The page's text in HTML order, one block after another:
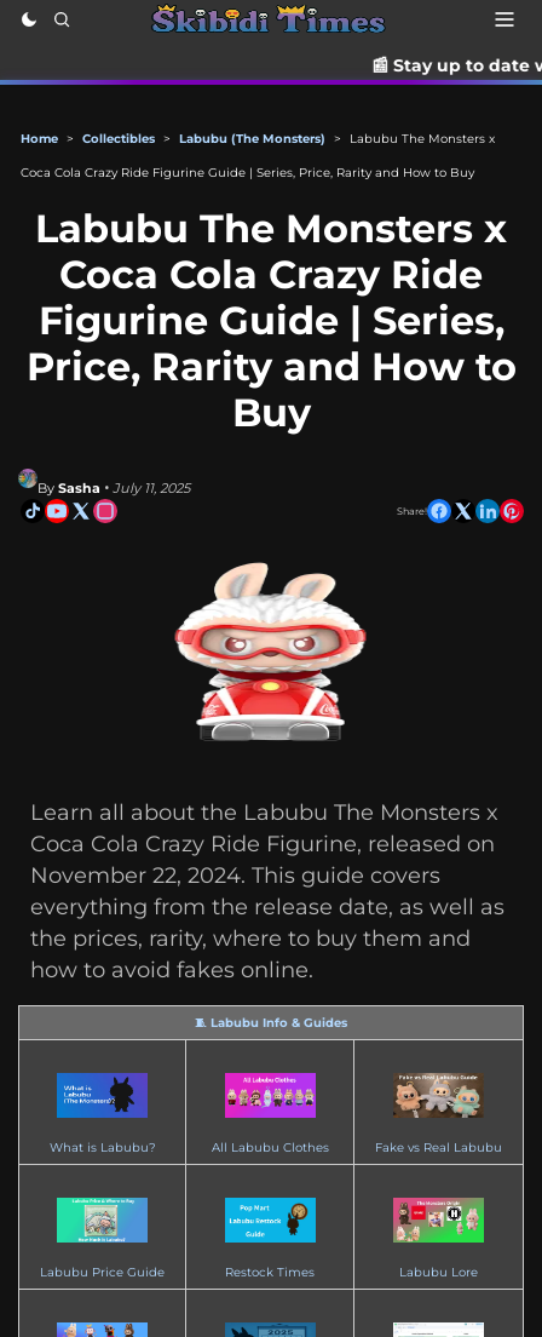
📰 Stay up to date with the
Home > Collectibles > Labubu (The Monsters) > Labubu The Monsters x
Coca Cola Crazy Ride Figurine Guide | Series, Price, Rarity and How to Buy
Labubu The Monsters x
Coca Cola Crazy Ride
Figurine Guide | Series,
Price, Rarity and How to
Buy
By Sasha • July 11, 2025
Share!
Learn all about the Labubu The Monsters x
Coca Cola Crazy Ride Figurine, released on
November 22, 2024. This guide covers
everything from the release date, as well as
the prices, rarity, where to buy them and
how to avoid fakes online.
🧵 Labubu Info & Guides
What is Labubu? All Labubu Clothes Fake vs Real Labubu
Labubu Price Guide Restock Times Labubu Lore